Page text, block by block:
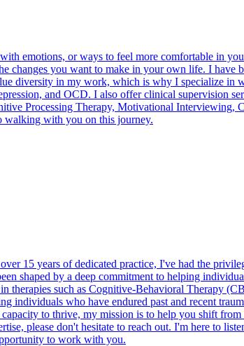
emotions, or ways to feel more comfortable in
you want to make in your own life. I have
diversity in my work, which is why I specialize
and OCD. I also offer clinical supervision
Processing Therapy, Motivational Interviewing,
walking with you on this journey.
15 years of dedicated practice, I've had the
shaped by a deep commitment to helping
therapies such as Cognitive-Behavioral Therapy
individuals who have endured past and recent
to thrive, my mission is to help you shift
please don't hesitate to reach out. I'm here to
to work with you.